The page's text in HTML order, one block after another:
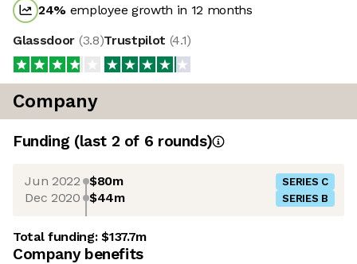
24% employee growth in 12 months
Glassdoor (3.8)Trustpilot (4.1)
Company
Funding (last 2 of 6 rounds)
Jun 2022 $80m SERIES C
Dec 2020 $44m SERIES B
Total funding:$137.7m
Company benefits